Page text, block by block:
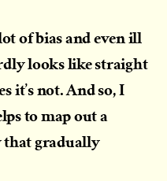
of bias and even ill
looks like straight
it’s not. And so, I
to map out a
gradually